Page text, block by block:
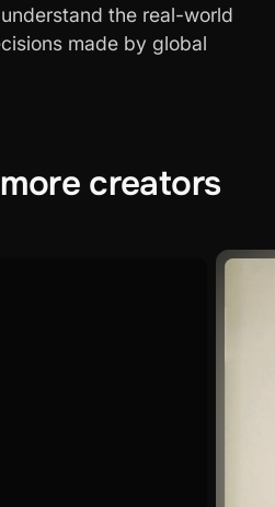
the real-world
made by global
more creators